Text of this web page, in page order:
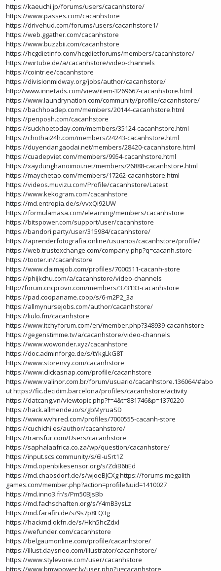
https://kaeuchi.jp/forums/users/cacanhstore/
https://www.passes.com/cacanhstore
https://drivehud.com/forums/users/cacanhstore1/
https://web.ggather.com/cacanhstore
https://www.buzzbii.com/cacanhstore
https://hcgdietinfo.com/hcgdietforums/members/cacanhstore/
https://wirtube.de/a/cacanhstore/video-channels
https://cointr.ee/cacanhstore
https://divisionmidway.org/jobs/author/cacanhstore/
http://www.innetads.com/view/item-3269667-cacanhstore.html
https://www.laundrynation.com/community/profile/cacanhstore/
https://bachhoadep.com/members/20144-cacanhstore.html
https://penposh.com/cacanhstore
https://suckhoetoday.com/members/35124-cacanhstore.html
https://chothai24h.com/members/24243-cacanhstore.html
https://duyendangaodai.net/members/28420-cacanhstore.html
https://cuadepviet.com/members/9954-cacanhstore.html
https://xaydunghanoimoi.net/members/26888-cacanhstore.html
https://maychetao.com/members/17262-cacanhstore.html
https://videos.muvizu.com/Profile/cacanhstore/Latest
https://www.kekogram.com/cacanhstore
https://md.entropia.de/s/vvxQi92UW
https://formulamasa.com/elearning/members/cacanhstore
https://bitspower.com/support/user/cacanhstore
https://bandori.party/user/315984/cacanhstore/
https://aprenderfotografia.online/usuarios/cacanhstore/profile/
https://web.trustexchange.com/company.php?q=cacanh.store
https://tooter.in/cacanhstore
https://www.claimajob.com/profiles/7000511-cacanh-store
https://phijkchu.com/a/cacanhstore/video-channels
http://forum.cncprovn.com/members/373133-cacanhstore
https://pad.coopaname.coop/s/6-m2P2_3a
https://allmynursejobs.com/author/cacanhstore/
https://liulo.fm/cacanhstore
https://www.itchyforum.com/en/member.php?348939-cacanhstore
https://gegenstimme.tv/a/cacanhstore/video-channels
https://www.wowonder.xyz/cacanhstore
https://doc.adminforge.de/s/tYkgLkG8T
https://www.storenvy.com/cacanhstore
https://www.clickasnap.com/profile/cacanhstore
https://www.valinor.com.br/forum/usuario/cacanhstore.136064/#abo
uthttps://fic.decidim.barcelona/profiles/cacanhstore/activity
https://datcang.vn/viewtopic.php?f=4&t=881746&p=1370220
https://hack.allmende.io/s/gbMyruaSD
https://www.wvhired.com/profiles/7000555-cacanh-store
https://cuchichi.es/author/cacanhstore/
https://transfur.com/Users/cacanhstore
https://saphalaafrica.co.za/wp/question/cacanhstore/
https://input.scs.community/s/6I-uSrt1Z
https://md.openbikesensor.org/s/ZdiB6tiEd
https://md.chaosdorf.de/s/wjoeBJCXghttps://forums.megalith-
games.com/member.php?action=profile&uid=1410027
https://md.inno3.fr/s/Pm50BJsBb
https://md.fachschaften.org/s/Y4mB3ysLz
https://md.farafin.de/s/9s7p8EQ3g
https://hackmd.okfn.de/s/Hkh5hcZdxl
https://wefunder.com/cacanhstore
https://belgaumonline.com/profile/cacanhstore/
https://illust.daysneo.com/illustrator/cacanhstore/
https://www.stylevore.com/user/cacanhstore
https://www.bmwpower.lv/user.php?u=cacanhstore